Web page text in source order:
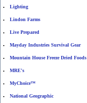
• Lighting
• Lindon Farms
• Live Prepared
• Mayday Industries Survival Gear
• Mountain House Freeze Dried Foods
• MRE's
• MyChoice™
• National Geographic